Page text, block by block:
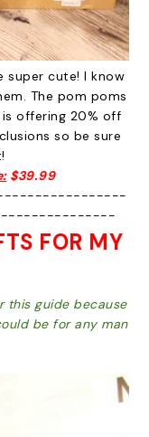
cute! I know
The pom poms
offering 20% off
so be sure
$39.99
FOR MY
this guide because
be for any man